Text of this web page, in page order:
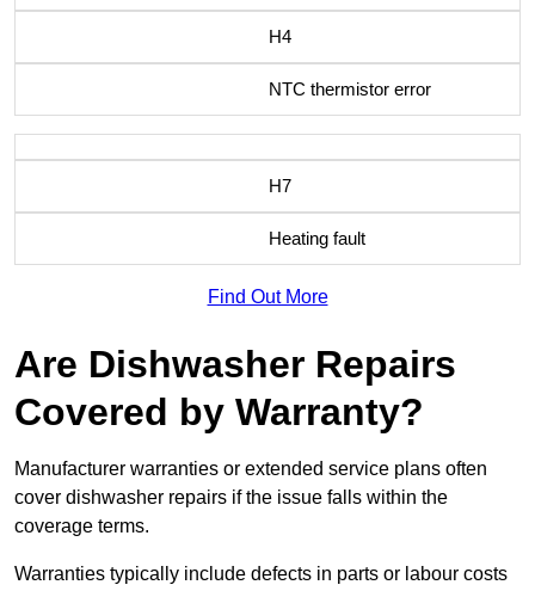
H4
NTC thermistor error
H7
Heating fault
Find Out More
Are Dishwasher Repairs
Covered by Warranty?
Manufacturer warranties or extended service plans often
cover dishwasher repairs if the issue falls within the
coverage terms.
Warranties typically include defects in parts or labour costs